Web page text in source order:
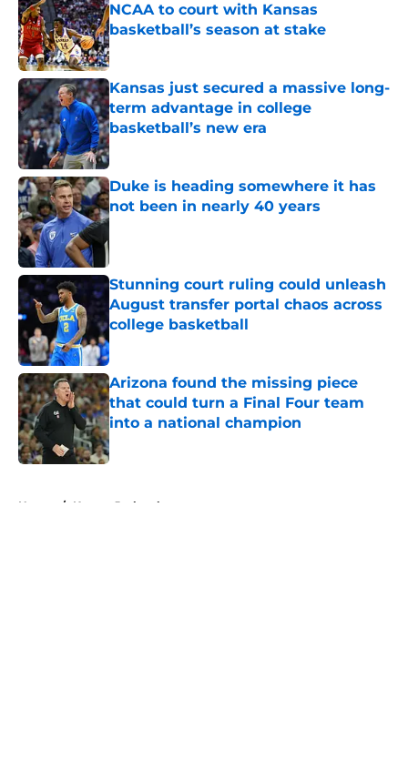
NCAA to court with Kansas
basketball’s season at stake
Published by on Invalid Date
Kansas just secured a massive long-
term advantage in college
basketball’s new era
Published by on Invalid Date
Duke is heading somewhere it has
not been in nearly 40 years
Published by on Invalid Date
Stunning court ruling could unleash
August transfer portal chaos across
college basketball
Published by on Invalid Date
Arizona found the missing piece
that could turn a Final Four team
into a national champion
Published by on Invalid Date
Home / Kansas Jayhawks